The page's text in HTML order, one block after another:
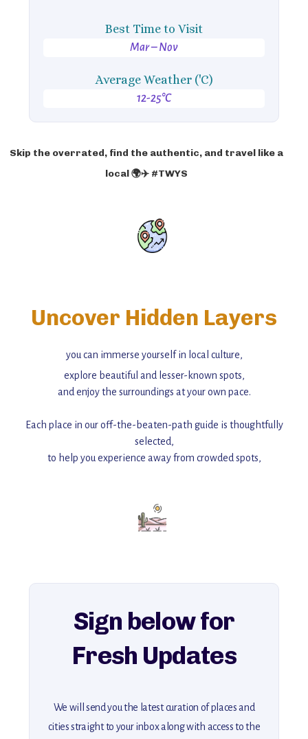
Best Time to Visit
Mar – Nov
Average Weather ('C)
12-25°C
Skip the overrated, find the authentic, and travel like a
local 🌍✈️ #TWYS
Uncover Hidden Layers
you can immerse yourself in local culture,
explore beautiful and lesser-known spots,
and enjoy the surroundings at your own pace.
Each place in our off-the-beaten-path guide is thoughtfully
selected,
to help you experience away from crowded spots,
Add this place to your itinerary —
for an unforgettable journey that combines
explore our full collection of off-the-beaten-path travel guides.
Sign below for
Fresh Updates
We will send you the latest curation of places and
cities straight to your inbox along with access to the